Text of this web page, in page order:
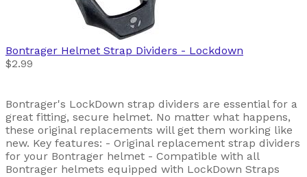
Bontrager Helmet Strap Dividers - Lockdown
$2.99
Bontrager's LockDown strap dividers are essential for a
great fitting, secure helmet. No matter what happens,
these original replacements will get them working like
new. Key features: - Original replacement strap dividers
for your Bontrager helmet - Compatible with all
Bontrager helmets equipped with LockDown Straps